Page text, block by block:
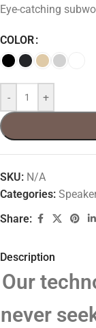
Eye-catching
COLOR
- +
SKU: N/A
Categories:
Share:
Description
Our
never